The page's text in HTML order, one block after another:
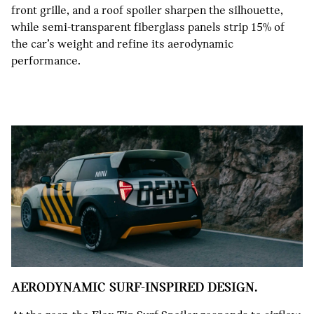
front grille, and a roof spoiler sharpen the silhouette,
while semi-transparent fiberglass panels strip 15% of
the car’s weight and refine its aerodynamic
performance.
AERODYNAMIC SURF-INSPIRED DESIGN.